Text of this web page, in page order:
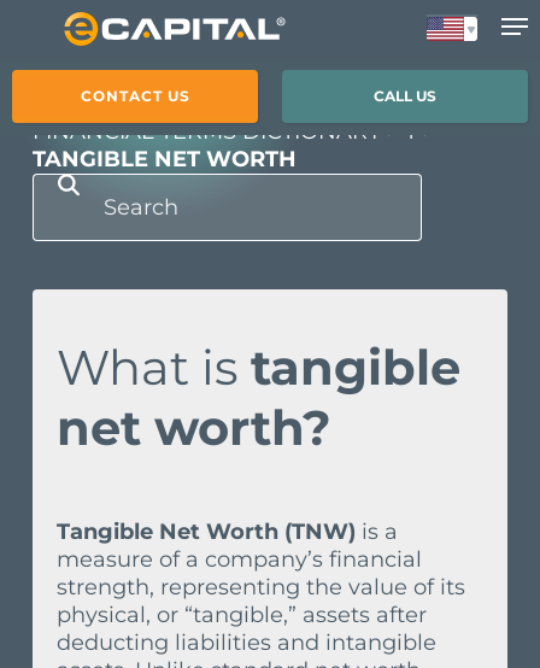
main
CALL US
CONTACT US
FINANCIAL TERMS DICTIONARY
T
TANGIBLE NET WORTH
What is tangible
net worth?
Tangible Net Worth (TNW) is a
measure of a company’s financial
strength, representing the value of its
physical, or “tangible,” assets after
deducting liabilities and intangible